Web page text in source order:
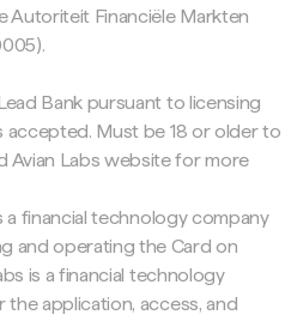
Autoriteit Financiële Markten
Bank pursuant to licensing
accepted. Must be 18 or older to
Avian Labs website for more
a financial technology company
and operating the Card on
is a financial technology
application, access, and